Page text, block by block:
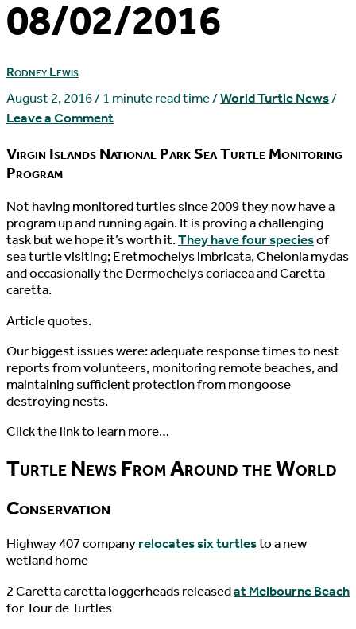
08/02/2016
Rodney Lewis
August 2, 2016/1 minute read time/World Turtle News/
Leave a Comment
Virgin Islands National Park Sea Turtle Monitoring
Program
Not having monitored turtles since 2009 they now have a
program up and running again. It is proving a challenging
task but we hope it’s worth it.They have four speciesof
sea turtle visiting; Eretmochelys imbricata, Chelonia mydas
and occasionally the Dermochelys coriacea and Caretta
caretta.
Article quotes.
Our biggest issues were: adequate response times to nest
reports from volunteers, monitoring remote beaches, and
maintaining sufficient protection from mongoose
destroying nests.
Click the link to learn more…
Turtle News From Around the World
Conservation
Highway 407 companyrelocates six turtlesto a new
wetland home
2 Caretta caretta loggerheads releasedat Melbourne Beach
for Tour de Turtles